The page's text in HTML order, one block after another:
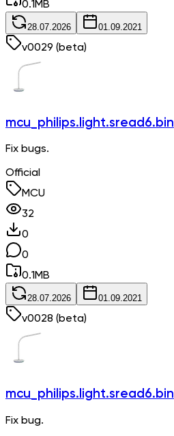
0.1 MB
28.07.2026 01.09.2021
v0029 (beta)
mcu_philips.light.sread6.bin
Fix bugs.
Official
MCU
32
0
0
0.1MB
28.07.2026 01.09.2021
v0028 (beta)
mcu_philips.light.sread6.bin
Fix bug.